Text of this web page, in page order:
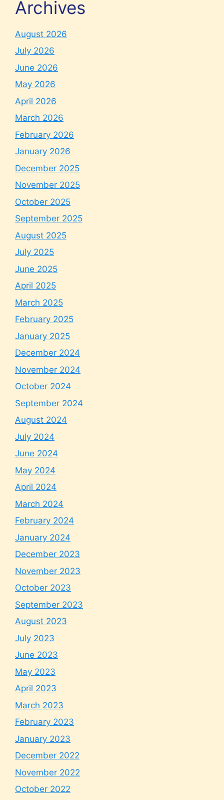
Archives
August 2026
July 2026
June 2026
May 2026
April 2026
March 2026
February 2026
January 2026
December 2025
November 2025
October 2025
September 2025
August 2025
July 2025
June 2025
April 2025
March 2025
February 2025
January 2025
December 2024
November 2024
October 2024
September 2024
August 2024
July 2024
June 2024
May 2024
April 2024
March 2024
February 2024
January 2024
December 2023
November 2023
October 2023
September 2023
August 2023
July 2023
June 2023
May 2023
April 2023
March 2023
February 2023
January 2023
December 2022
November 2022
October 2022